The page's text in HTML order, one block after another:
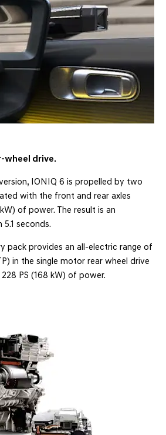
wheel drive.
IONIQ 6 is propelled by two
with the front and rear axles
of power. The result is an
seconds.
pack provides an all-electric range of
in the single motor rear wheel drive
PS (168 kW) of power.